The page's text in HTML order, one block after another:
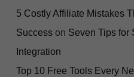
5 Costly Affiliate Mistakes
Success on Seven Tips for
Integration
Top 10 Free Tools Every